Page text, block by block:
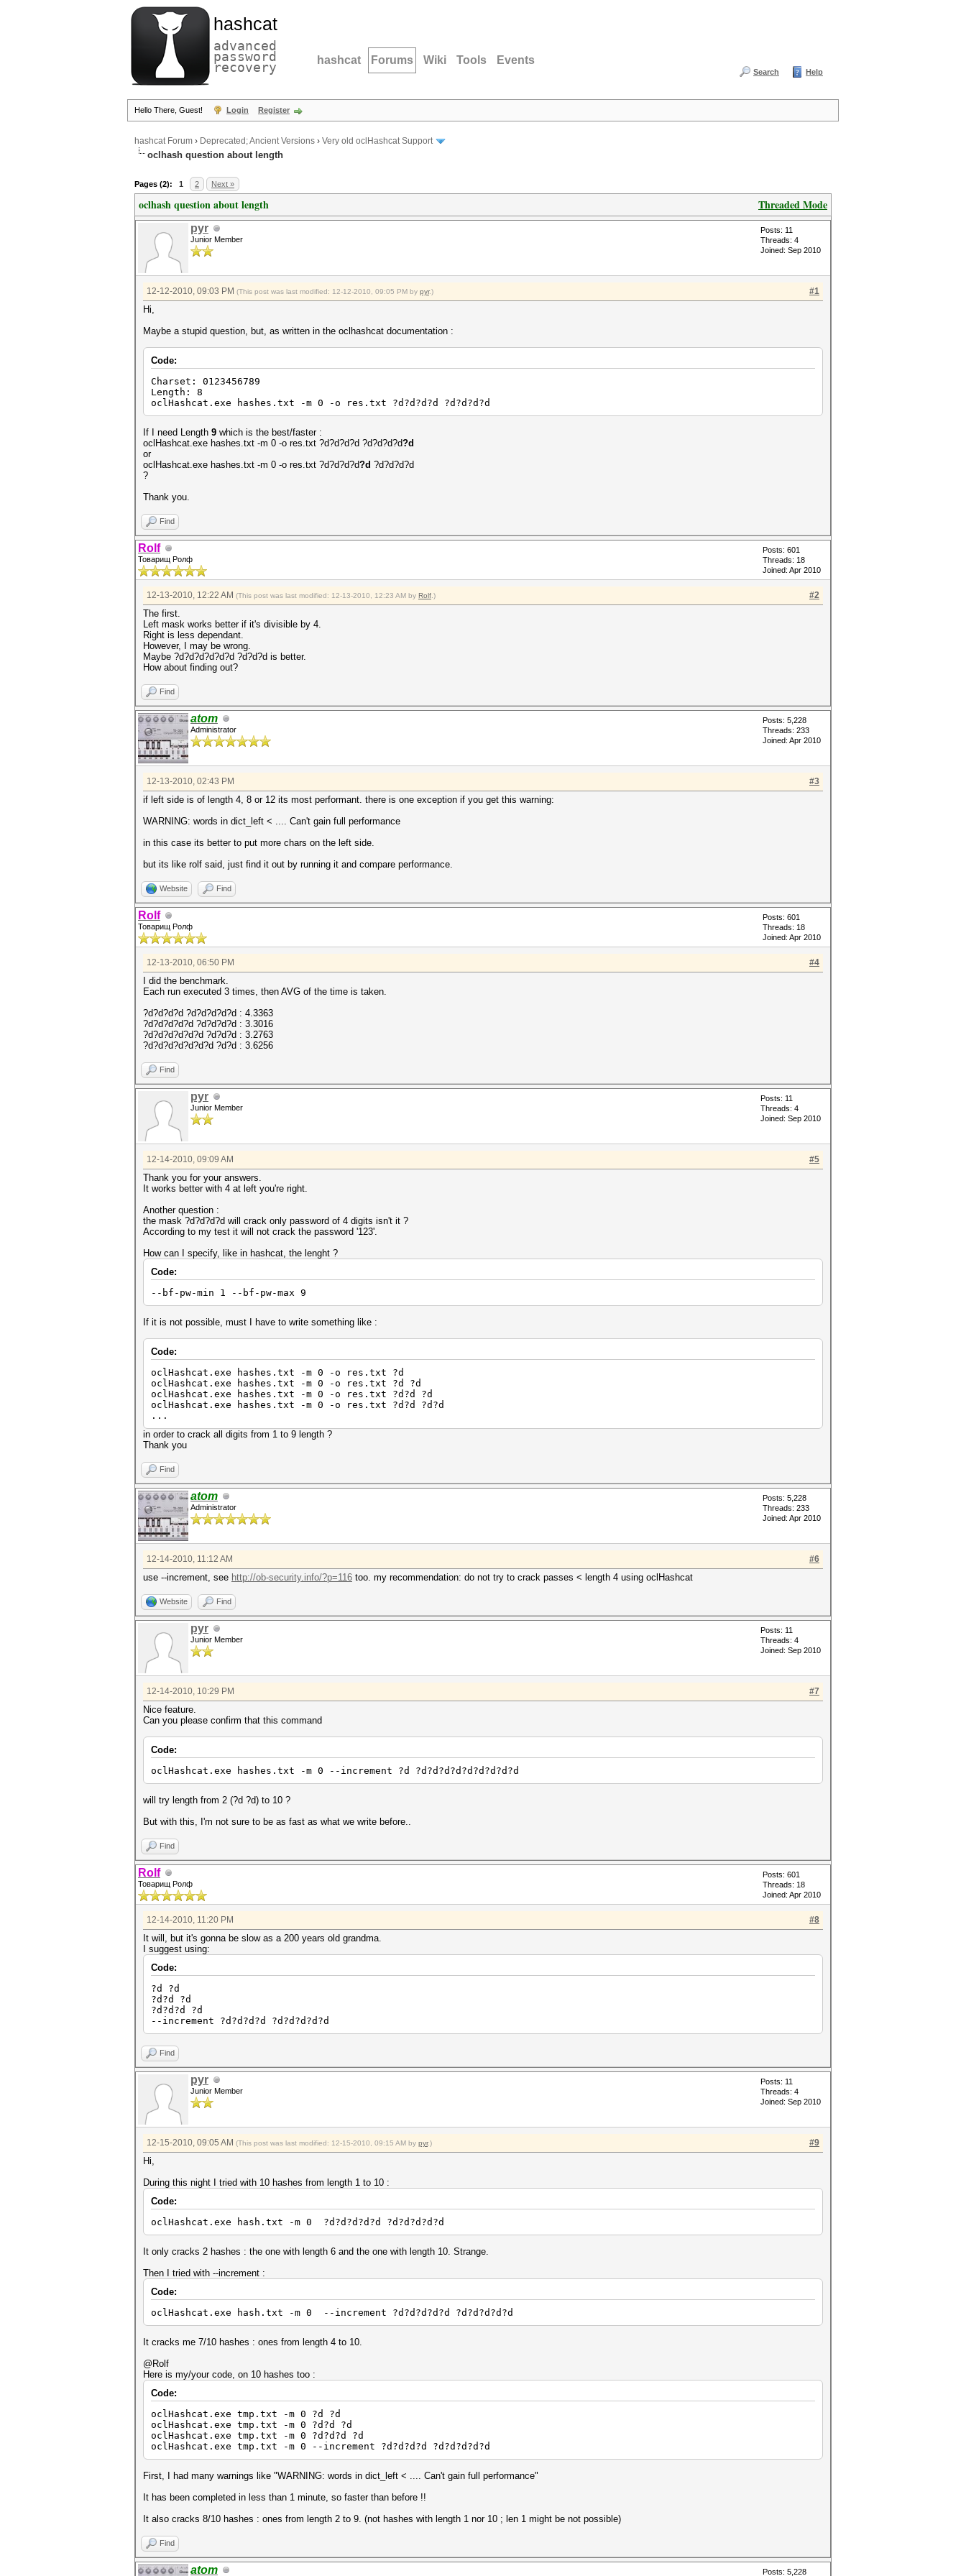
hashcat
advanced
password
recovery hashcat Forums Wiki Tools Events
Search Help
Hello There, Guest! Login Register
hashcat Forum › Deprecated; Ancient Versions › Very old oclHashcat Support
oclhash question about length
Pages (2): 1 2 Next »
Threaded Mode
oclhash question about length
pyr
Junior Member
Posts: 11
Threads: 4
Joined: Sep 2010
#1
12-12-2010, 09:03 PM (This post was last modified: 12-12-2010, 09:05 PM by pyr.)
Hi,
Maybe a stupid question, but, as written in the oclhashcat documentation :
Code:
Charset: 0123456789
Length: 8
oclHashcat.exe hashes.txt -m 0 -o res.txt ?d?d?d?d ?d?d?d?d
If I need Length 9 which is the best/faster :
oclHashcat.exe hashes.txt -m 0 -o res.txt ?d?d?d?d ?d?d?d?d?d
or
oclHashcat.exe hashes.txt -m 0 -o res.txt ?d?d?d?d?d ?d?d?d?d
?
Thank you.
Find
Rolf
Товарищ Ролф
Posts: 601
Threads: 18
Joined: Apr 2010
#2
12-13-2010, 12:22 AM (This post was last modified: 12-13-2010, 12:23 AM by Rolf .)
The first.
Left mask works better if it's divisible by 4.
Right is less dependant.
However, I may be wrong.
Maybe ?d?d?d?d?d?d ?d?d?d is better.
How about finding out?
Find
atom
Administrator
Posts: 5,228
Threads: 233
Joined: Apr 2010
#3
12-13-2010, 02:43 PM
if left side is of length 4, 8 or 12 its most performant. there is one exception if you get this warning:
WARNING: words in dict_left < .... Can't gain full performance
in this case its better to put more chars on the left side.
but its like rolf said, just find it out by running it and compare performance.
Website Find
Rolf
Товарищ Ролф
Posts: 601
Threads: 18
Joined: Apr 2010
#4
12-13-2010, 06:50 PM
I did the benchmark.
Each run executed 3 times, then AVG of the time is taken.
?d?d?d?d ?d?d?d?d?d : 4.3363
?d?d?d?d?d ?d?d?d?d : 3.3016
?d?d?d?d?d?d ?d?d?d : 3.2763
?d?d?d?d?d?d?d ?d?d : 3.6256
Find
pyr
Junior Member
Posts: 11
Threads: 4
Joined: Sep 2010
#5
12-14-2010, 09:09 AM
Thank you for your answers.
It works better with 4 at left you're right.
Another question :
the mask ?d?d?d?d will crack only password of 4 digits isn't it ?
According to my test it will not crack the password '123'.
How can I specify, like in hashcat, the lenght ?
Code:
--bf-pw-min 1 --bf-pw-max 9
If it is not possible, must I have to write something like :
Code:
oclHashcat.exe hashes.txt -m 0 -o res.txt ?d
oclHashcat.exe hashes.txt -m 0 -o res.txt ?d ?d
oclHashcat.exe hashes.txt -m 0 -o res.txt ?d?d ?d
oclHashcat.exe hashes.txt -m 0 -o res.txt ?d?d ?d?d
...
in order to crack all digits from 1 to 9 length ?
Thank you
Find
atom
Administrator
Posts: 5,228
Threads: 233
Joined: Apr 2010
#6
12-14-2010, 11:12 AM
use --increment, see http://ob-security.info/?p=116 too. my recommendation: do not try to crack passes < length 4 using oclHashcat
Website Find
pyr
Junior Member
Posts: 11
Threads: 4
Joined: Sep 2010
#7
12-14-2010, 10:29 PM
Nice feature.
Can you please confirm that this command
Code:
oclHashcat.exe hashes.txt -m 0 --increment ?d ?d?d?d?d?d?d?d?d?d
will try length from 2 (?d ?d) to 10 ?
But with this, I'm not sure to be as fast as what we write before..
Find
Rolf
Товарищ Ролф
Posts: 601
Threads: 18
Joined: Apr 2010
#8
12-14-2010, 11:20 PM
It will, but it's gonna be slow as a 200 years old grandma.
I suggest using:
Code:
?d ?d
?d?d ?d
?d?d?d ?d
--increment ?d?d?d?d ?d?d?d?d?d
Find
pyr
Junior Member
Posts: 11
Threads: 4
Joined: Sep 2010
#9
12-15-2010, 09:05 AM (This post was last modified: 12-15-2010, 09:15 AM by pyr.)
Hi,
During this night I tried with 10 hashes from length 1 to 10 :
Code:
oclHashcat.exe hash.txt -m 0 ?d?d?d?d?d ?d?d?d?d?d
It only cracks 2 hashes : the one with length 6 and the one with length 10. Strange.
Then I tried with --increment :
Code:
oclHashcat.exe hash.txt -m 0 --increment ?d?d?d?d?d ?d?d?d?d?d
It cracks me 7/10 hashes : ones from length 4 to 10.
@Rolf
Here is my/your code, on 10 hashes too :
Code:
oclHashcat.exe tmp.txt -m 0 ?d ?d
oclHashcat.exe tmp.txt -m 0 ?d?d ?d
oclHashcat.exe tmp.txt -m 0 ?d?d?d ?d
oclHashcat.exe tmp.txt -m 0 --increment ?d?d?d?d ?d?d?d?d?d
First, I had many warnings like "WARNING: words in dict_left < .... Can't gain full performance"
It has been completed in less than 1 minute, so faster than before !!
It also cracks 8/10 hashes : ones from length 2 to 9. (not hashes with length 1 nor 10 ; len 1 might be not possible)
Find
atom Posts: 5,228